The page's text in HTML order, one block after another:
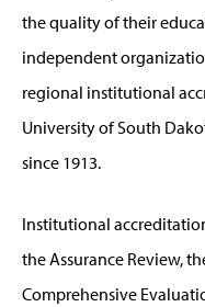
the quality of their
independent
regional institutional
University of South
since 1913.
Institutional
the Assurance Review,
Comprehensive